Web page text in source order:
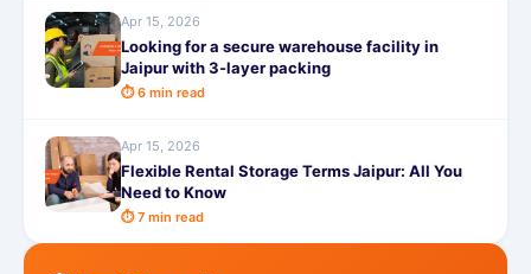
Apr 15, 2026
Looking for a secure warehouse facility in
Jaipur with 3-layer packing
⏱ 6 min read
Apr 15, 2026
Flexible Rental Storage Terms Jaipur: All You
Need to Know
⏱ 7 min read